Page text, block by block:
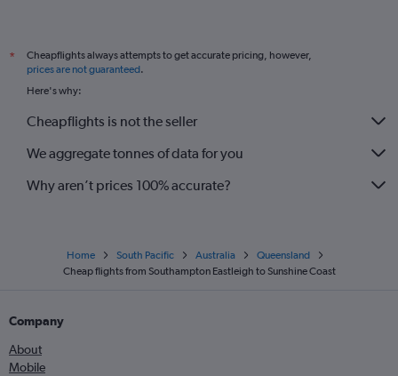
*
Cheapflights always attempts to get accurate pricing, however,
prices are not guaranteed.
Here's why:
Cheapflights is not the seller
We aggregate tonnes of data for you
Why aren’t prices 100% accurate?
Home South Pacific Australia
Queensland
Cheap flights from Southampton Eastleigh to Sunshine Coast
Company
About
Mobile